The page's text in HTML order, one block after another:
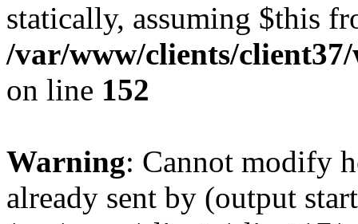
statically, assuming $this
/var/www/clients/
on line 152
Warning: Cannot modify
already sent by (output